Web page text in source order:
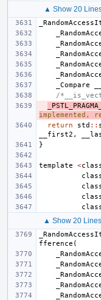
▲ Show 20
_Compare
/
implemented,
return
std ::
__first2 ,
}
template <
▲ Show 20 Lines
fference (